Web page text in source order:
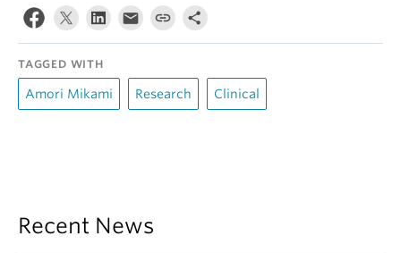
TAGGED WITH
Amori Mikami Research Clinical
Recent News